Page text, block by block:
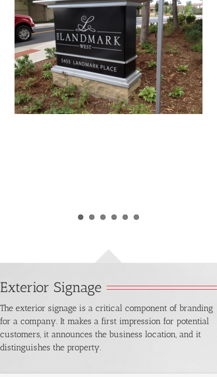
Exterior Signage
The exterior signage is a critical component of branding
for a company. It makes a first impression for potential
customers, it announces the business location, and it
distinguishes the property.